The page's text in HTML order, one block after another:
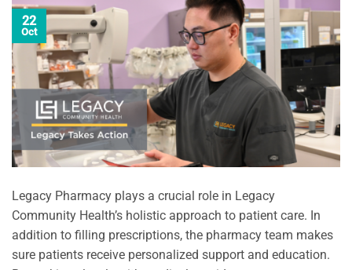
22
Oct
Legacy Pharmacy plays a crucial role in Legacy
Community Health’s holistic approach to patient care. In
addition to filling prescriptions, the pharmacy team makes
sure patients receive personalized support and education.